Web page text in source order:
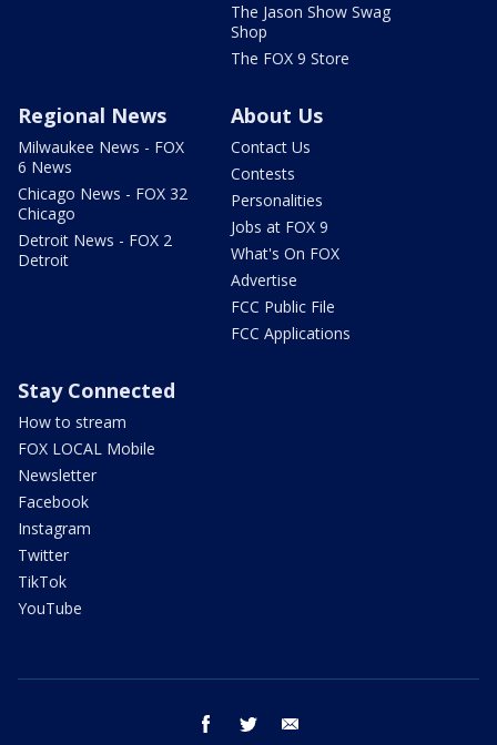
The Jason Show Swag
Shop
The FOX 9 Store
Regional News
Milwaukee News - FOX
6 News
Chicago News - FOX 32
Chicago
Detroit News - FOX 2
Detroit
About Us
Contact Us
Contests
Personalities
Jobs at FOX 9
What's On FOX
Advertise
FCC Public File
FCC Applications
Stay Connected
How to stream
FOX LOCAL Mobile
Newsletter
Facebook
Instagram
Twitter
TikTok
YouTube
facebook twitter